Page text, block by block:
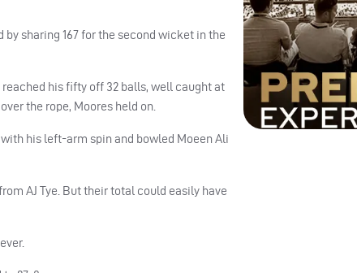
sharing 167 for the second wicket in the
reached his fifty off 32 balls, well caught at
the rope, Moores held on.
his left-arm spin and bowled Moeen Ali
AJ Tye. But their total could easily have